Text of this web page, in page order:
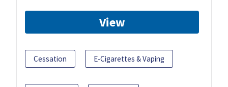
View
Cessation E-Cigarettes & Vaping